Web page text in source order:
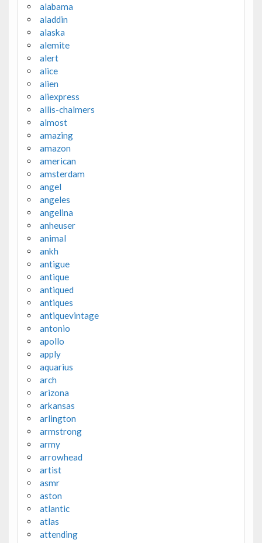
alabama
aladdin
alaska
alemite
alert
alice
alien
aliexpress
allis-chalmers
almost
amazing
amazon
american
amsterdam
angel
angeles
angelina
anheuser
animal
ankh
antigue
antique
antiqued
antiques
antiquevintage
antonio
apollo
apply
aquarius
arch
arizona
arkansas
arlington
armstrong
army
arrowhead
artist
asmr
aston
atlantic
atlas
attending